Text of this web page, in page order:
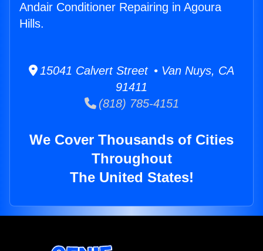
Andair Conditioner Repairing in Agoura
Hills.
15041 Calvert Street • Van Nuys, CA
91411
(818) 785-4151
We Cover Thousands of Cities
Throughout
The United States!